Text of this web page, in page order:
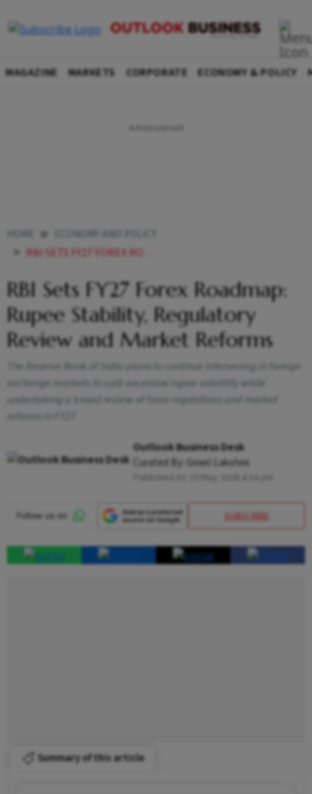
MAGAZINE MARKETS CORPORATE ECONOMY & POLICY
RBI SETS FY27 FOREX ROADMAP RUPEE STABILITY REGULATORY REVIEW AND MARKET REFORMS
RBI Sets FY27 Forex Roadmap:
Rupee Stability, Regulatory
Review and Market Reforms
The Reserve Bank of India plans to continue intervening in foreign
exchange markets to curb excessive rupee volatility while
undertaking a broad review of forex regulations and market
reforms in FY27
Outlook Business Desk
Curated By: Gowri Lakshmi
SUBSCRIBE
Summary of this article